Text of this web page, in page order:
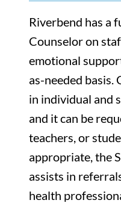
Riverbend has a
Counselor on
emotional
as-needed basis.
in individual and
and it can be
teachers, or
appropriate, the
assists in
health